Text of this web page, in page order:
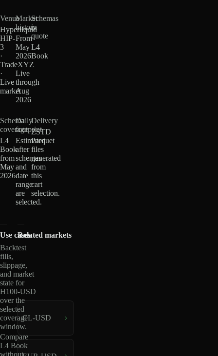
Venue
Hyperliquid
HIP-
3
·
TradeXYZ
·
Live
market
Market
history
From
May
2026
·
Live
through
Aug
2026
Schemas
in
quote
L4
Book
Schema
coverage
L4
Book
from
May
2026
Daily
footprint
Estimated
after
schemas
and
date
range
are
selected.
Delivery
ZSTD
Parquet
files
generated
from
this
cart
selection.
Use cases
Backtest
fills,
slippage,
and market
state for
H100-USD
over the
selected
coverage
window.
Compare
L4 Book
Related markets
CL-USD